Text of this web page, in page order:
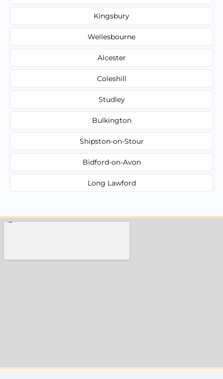
Kingsbury
Wellesbourne
Alcester
Coleshill
Studley
Bulkington
Shipston-on-Stour
Bidford-on-Avon
Long Lawford